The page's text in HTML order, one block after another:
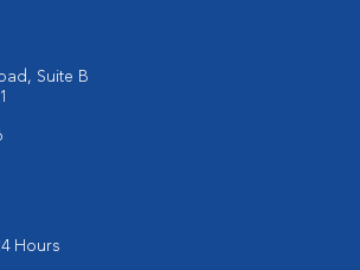
Suite B
Hours